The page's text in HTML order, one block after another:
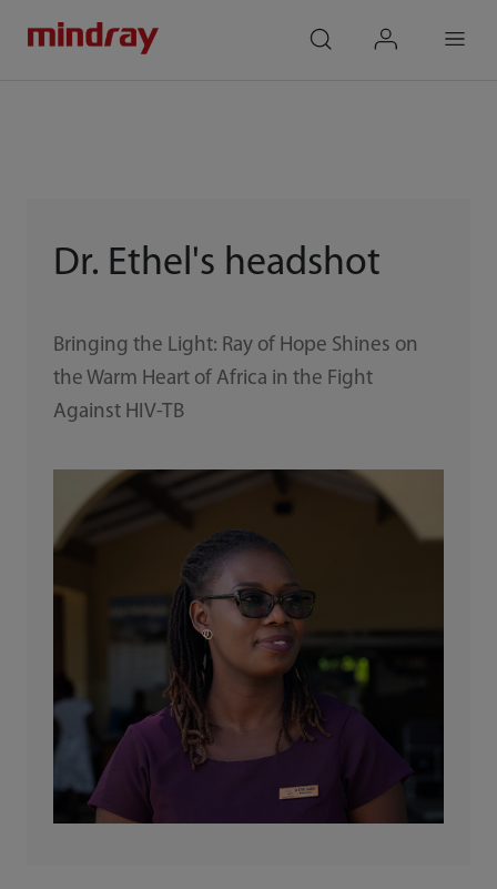
Dr. Ethel's headshot
Bringing the Light: Ray of Hope Shines on
the Warm Heart of Africa in the Fight
Against HIV-TB